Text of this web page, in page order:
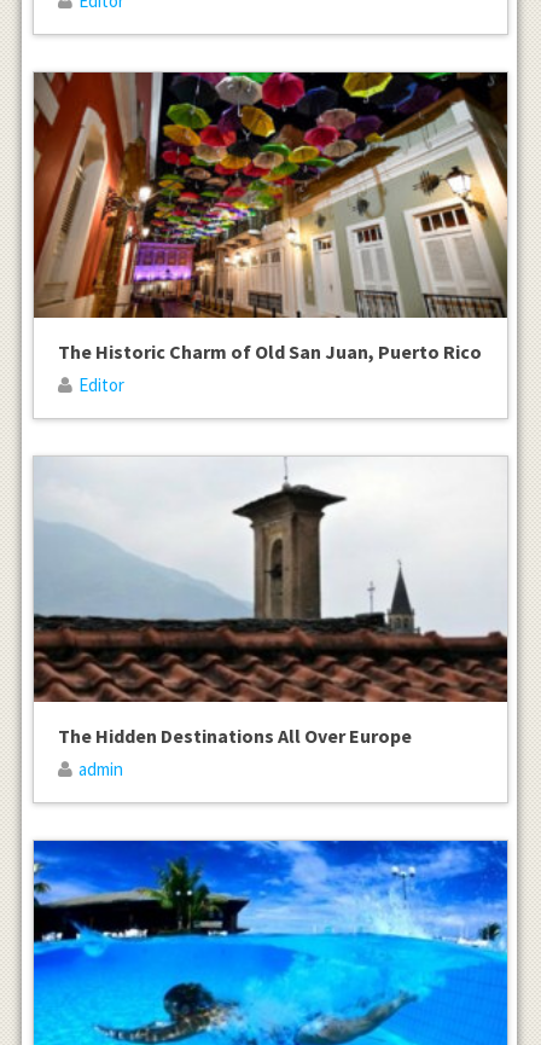
The Historic Charm of Old San Juan, Puerto Rico
Editor
The Hidden Destinations All Over Europe
admin